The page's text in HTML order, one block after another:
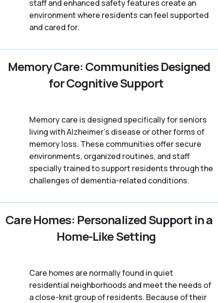
staff and enhanced safety features create an
environment where residents can feel supported
and cared for.
Memory Care: Communities Designed
for Cognitive Support
Memory care is designed specifically for seniors
living with Alzheimer's disease or other forms of
memory loss. These communities offer secure
environments, organized routines, and staff
specially trained to support residents through the
challenges of dementia-related conditions.
Care Homes: Personalized Support in a
Home-Like Setting
Care homes are normally found in quiet
residential neighborhoods and meet the needs of
a close-knit group of residents. Because of their